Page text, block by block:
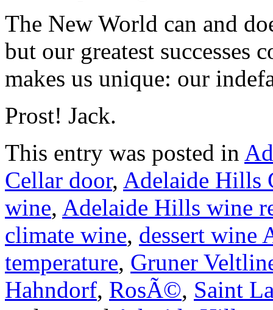
The New World can and
but our greatest successes
makes us unique: our
Prost! Jack.
This entry was posted in
Cellar door, Adelaide Hills
wine, Adelaide Hills wine
climate wine, dessert wine
temperature, Gruner
Hahndorf, RosÃ©, Saint